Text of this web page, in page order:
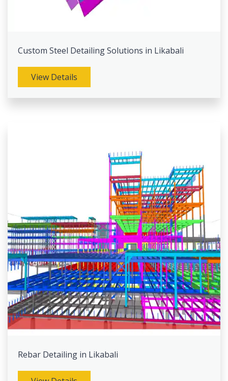
Custom Steel Detailing Solutions in Likabali
View Details
Rebar Detailing in Likabali